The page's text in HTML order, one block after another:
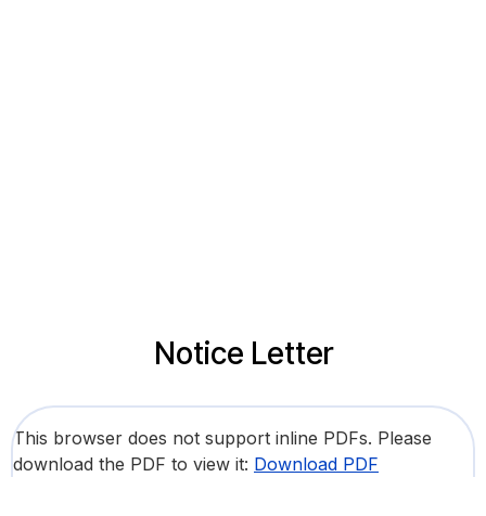
Notice Letter
This browser does not support inline PDFs. Please
download the PDF to view it: Download PDF